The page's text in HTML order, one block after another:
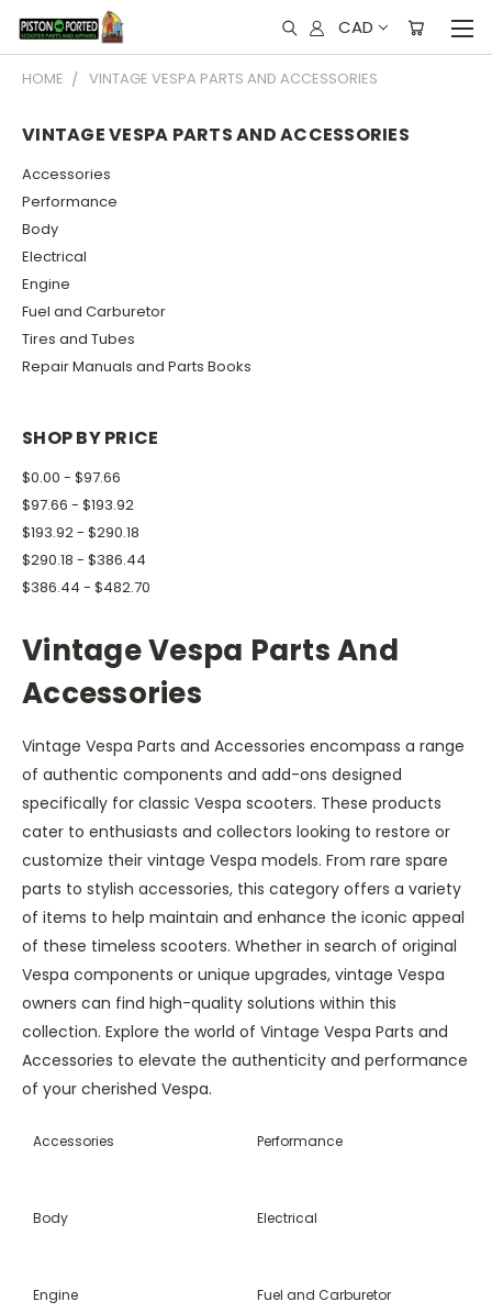
CAD
HOME VINTAGE VESPA PARTS AND ACCESSORIES
VINTAGE VESPA PARTS AND ACCESSORIES
Accessories
Performance
Body
Electrical
Engine
Fuel and Carburetor
Tires and Tubes
Repair Manuals and Parts Books
SHOP BY PRICE
$0.00 - $97.66
$97.66 - $193.92
$193.92 - $290.18
$290.18 - $386.44
$386.44 - $482.70
Vintage Vespa Parts And
Accessories
Vintage Vespa Parts and Accessories encompass a range
of authentic components and add-ons designed
specifically for classic Vespa scooters. These products
cater to enthusiasts and collectors looking to restore or
customize their vintage Vespa models. From rare spare
parts to stylish accessories, this category offers a variety
of items to help maintain and enhance the iconic appeal
of these timeless scooters. Whether in search of original
Vespa components or unique upgrades, vintage Vespa
owners can find high-quality solutions within this
collection. Explore the world of Vintage Vespa Parts and
Accessories to elevate the authenticity and performance
of your cherished Vespa.
Accessories Performance
Body Electrical
Engine Fuel and Carburetor